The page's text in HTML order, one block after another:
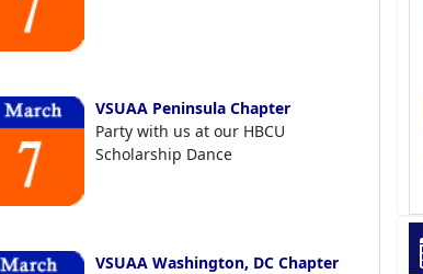
VSUAA Peninsula Chapter
Party with us at our HBCU
Scholarship Dance
VSUAA Washington, DC Chapter